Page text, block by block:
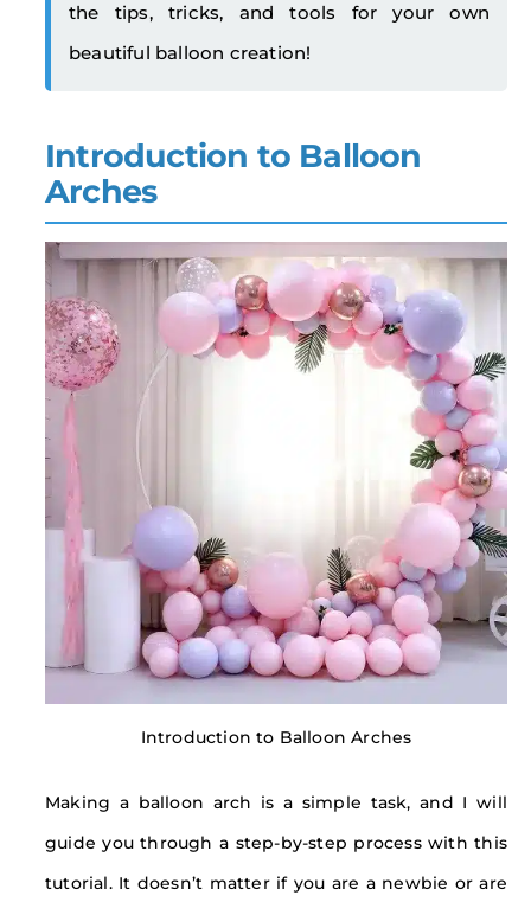
the tips, tricks, and tools for your own
beautiful balloon creation!
Introduction to Balloon
Arches
Introduction to Balloon Arches
Making a balloon arch is a simple task, and I will
guide you through a step-by-step process with this
tutorial. It doesn’t matter if you are a newbie or are